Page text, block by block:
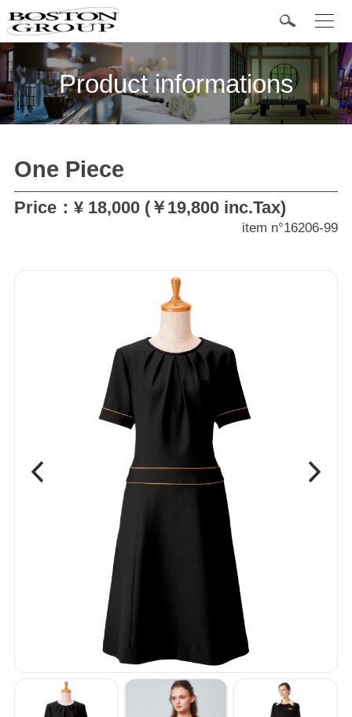
Product informations
Popular Items
Categories
Tuxedo
One Piece
Accessories
One Piece
Price：¥ 18,000 (￥19,800 inc.Tax)
item n°16206-99
t
g
e
n
a
v
i